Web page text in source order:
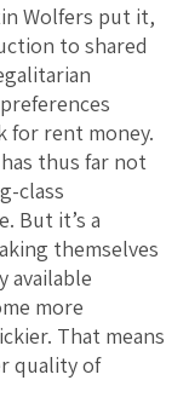
Wolfers put it,
to shared
for rent money.
thus far not
class
But it’s a
themselves
available
more
That means
quality of